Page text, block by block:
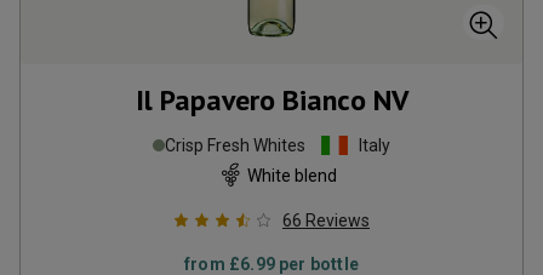
Il Papavero Bianco NV
Crisp Fresh Whites
Italy
White blend
66 Reviews
from £6.99per bottle